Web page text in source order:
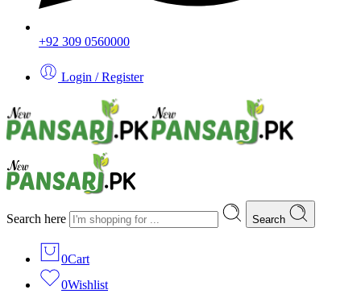
+92 309 0560000
Login / Register
Search here Search
0Cart
0Wishlist